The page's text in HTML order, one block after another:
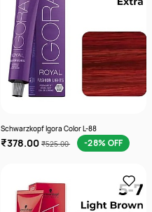
Schwarzkopf Igora Color L-88
₹378.00 ₹525.00 -28% OFF